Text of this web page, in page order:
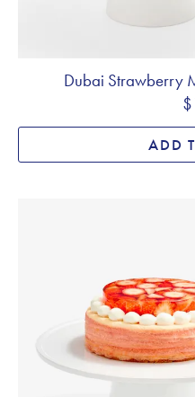
Dubai Strawberry
ADD